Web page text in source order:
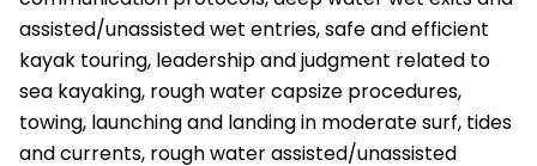
assisted/unassisted wet entries, safe and efficient
kayak touring, leadership and judgment related to
sea kayaking, rough water capsize procedures,
towing, launching and landing in moderate surf, tides
and currents, rough water assisted/unassisted